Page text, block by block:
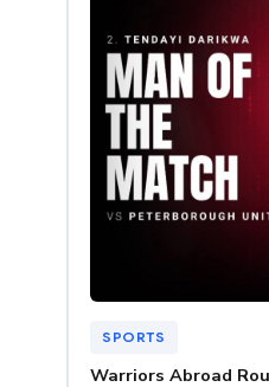
SPORTS
Warriors Abroad